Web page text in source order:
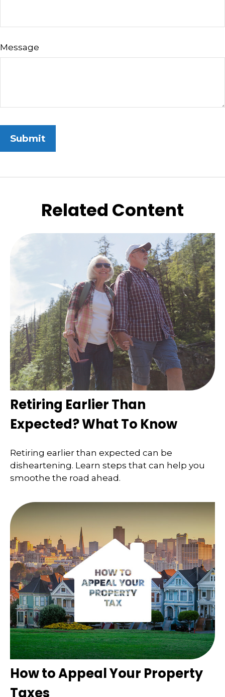
Message
Related Content
Retiring Earlier Than
Expected? What To Know
Retiring earlier than expected can be
disheartening. Learn steps that can help you
smoothe the road ahead.
How to Appeal Your Property
Taxes